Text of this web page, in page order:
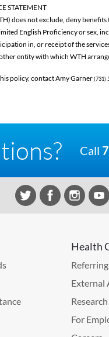
STATEMENT
does not exclude, deny
English Proficiency or sex,
in, or receipt of the
entity with which WTH
policy, contact Amy Garner(731)
Call
Health
External
Research
For